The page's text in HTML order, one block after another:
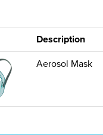
Description
Aerosol Mask